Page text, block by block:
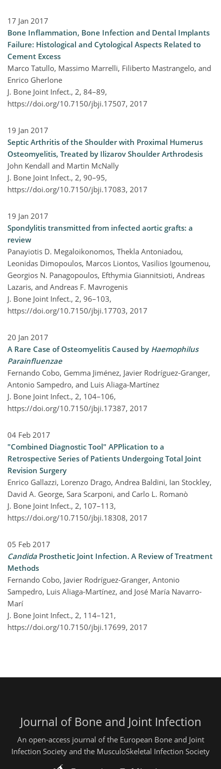
17 Jan 2017
Bone Inflammation, Bone Infection and Dental Implants
Failure: Histological and Cytological Aspects Related to
Cement Excess
Marco Tatullo, Massimo Marrelli, Filiberto Mastrangelo, and
Enrico Gherlone
J. Bone Joint Infect., 2, 84–89,
https://doi.org/10.7150/jbji.17507, 2017
19 Jan 2017
Septic Arthritis of the Shoulder with Proximal Humerus
Osteomyelitis, Treated by Ilizarov Shoulder Arthrodesis
John Kendall and Martin McNally
J. Bone Joint Infect., 2, 90–95,
https://doi.org/10.7150/jbji.17083, 2017
19 Jan 2017
Spondylitis transmitted from infected aortic grafts: a
review
Panayiotis D. Megaloikonomos, Thekla Antoniadou,
Leonidas Dimopoulos, Marcos Liontos, Vasilios Igoumenou,
Georgios N. Panagopoulos, Efthymia Giannitsioti, Andreas
Lazaris, and Andreas F. Mavrogenis
J. Bone Joint Infect., 2, 96–103,
https://doi.org/10.7150/jbji.17703, 2017
20 Jan 2017
A Rare Case of Osteomyelitis Caused by Haemophilus
Parainfluenzae
Fernando Cobo, Gemma Jiménez, Javier Rodríguez-Granger,
Antonio Sampedro, and Luis Aliaga-Martínez
J. Bone Joint Infect., 2, 104–106,
https://doi.org/10.7150/jbji.17387, 2017
04 Feb 2017
"Combined Diagnostic Tool" APPlication to a
Retrospective Series of Patients Undergoing Total Joint
Revision Surgery
Enrico Gallazzi, Lorenzo Drago, Andrea Baldini, Ian Stockley,
David A. George, Sara Scarponi, and Carlo L. Romanò
J. Bone Joint Infect., 2, 107–113,
https://doi.org/10.7150/jbji.18308, 2017
05 Feb 2017
Candida Prosthetic Joint Infection. A Review of Treatment
Methods
Fernando Cobo, Javier Rodríguez-Granger, Antonio
Sampedro, Luis Aliaga-Martínez, and José María Navarro-
Marí
J. Bone Joint Infect., 2, 114–121,
https://doi.org/10.7150/jbji.17699, 2017
Journal of Bone and Joint Infection
An open-access journal of the European Bone and Joint
Infection Society and the MusculoSkeletal Infection Society